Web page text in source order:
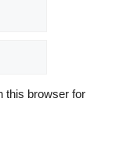
this browser for